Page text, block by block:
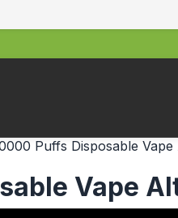
Puffs Disposable Vape
Vape